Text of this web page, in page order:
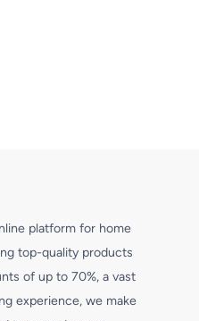
platform for home
top-quality products
of up to 70%, a vast
experience, we make